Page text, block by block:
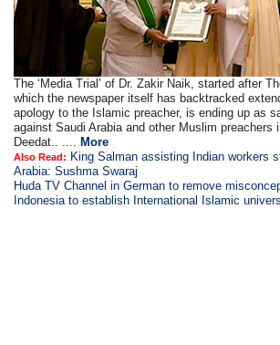
The ‘Media Trial’ of Dr. Zakir Naik, started after
which the newspaper itself has backtracked
apology to the Islamic preacher, is ending up as
against Saudi Arabia and other Muslim preachers
Deedat.. .... More
Also Read: King Salman assisting Indian workers
Arabia: Sushma Swaraj
Huda TV Channel in German to remove
Indonesia to establish International Islamic